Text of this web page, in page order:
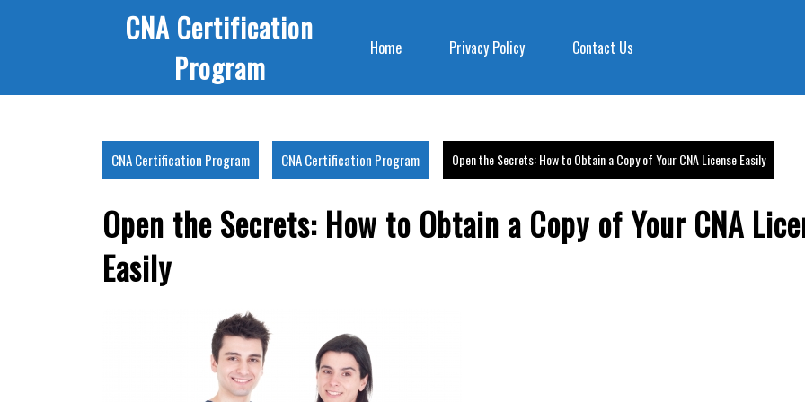
CNA Certification
Program
Home Privacy Policy Contact Us
CNA Certification Program CNA Certification Program Open the Secrets: How to Obtain a Copy of Your CNA License Easily
Open the Secrets: How to Obtain a Copy of Your CNA
Easily